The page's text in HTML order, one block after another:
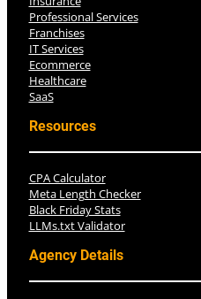
Professional Services
Franchises
IT Services
Ecommerce
Healthcare
SaaS
Resources
CPA Calculator
Meta Length Checker
Black Friday Stats
LLMs.txt Validator
Agency Details